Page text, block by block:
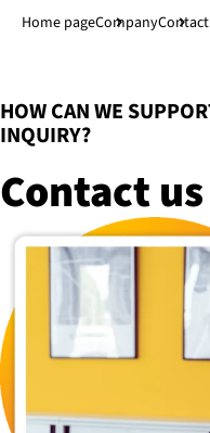
Jump to main content↓
Home pageCompanyContact
HOW CAN WE
INQUIRY?
:
Contact